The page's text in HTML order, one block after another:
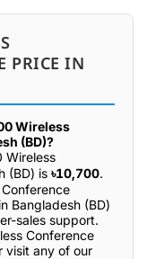
PRICE IN
Wireless
(BD)?
Wireless
(BD) is ৳10,700.
Bangladesh (BD)
sales support.
Conference
visit any of our